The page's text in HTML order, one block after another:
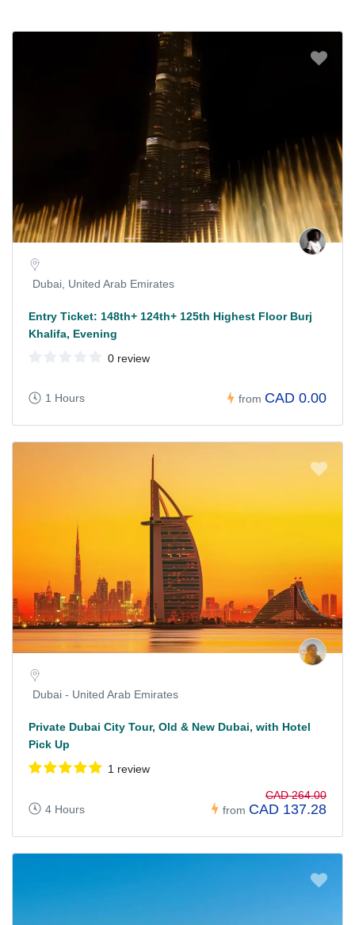
Dubai, United Arab Emirates
Entry Ticket: 148th+ 124th+ 125th Highest Floor Burj
Khalifa, Evening
0 review
1 Hours from CAD 0.00
Dubai - United Arab Emirates
Private Dubai City Tour, Old & New Dubai, with Hotel
Pick Up
1 review
4 Hours from
CAD 264.00
CAD 137.28